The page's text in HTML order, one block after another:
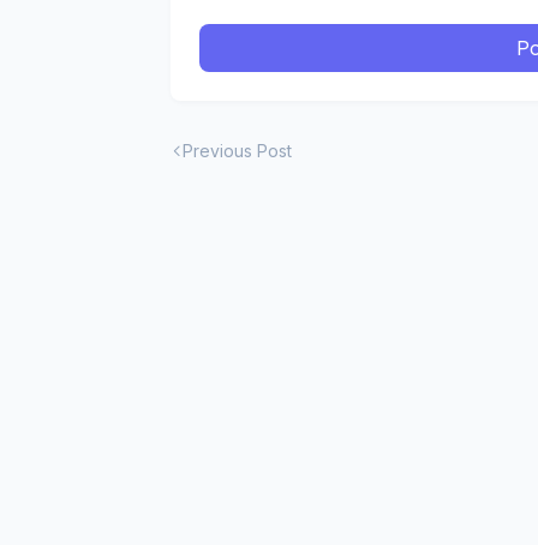
Previous Post